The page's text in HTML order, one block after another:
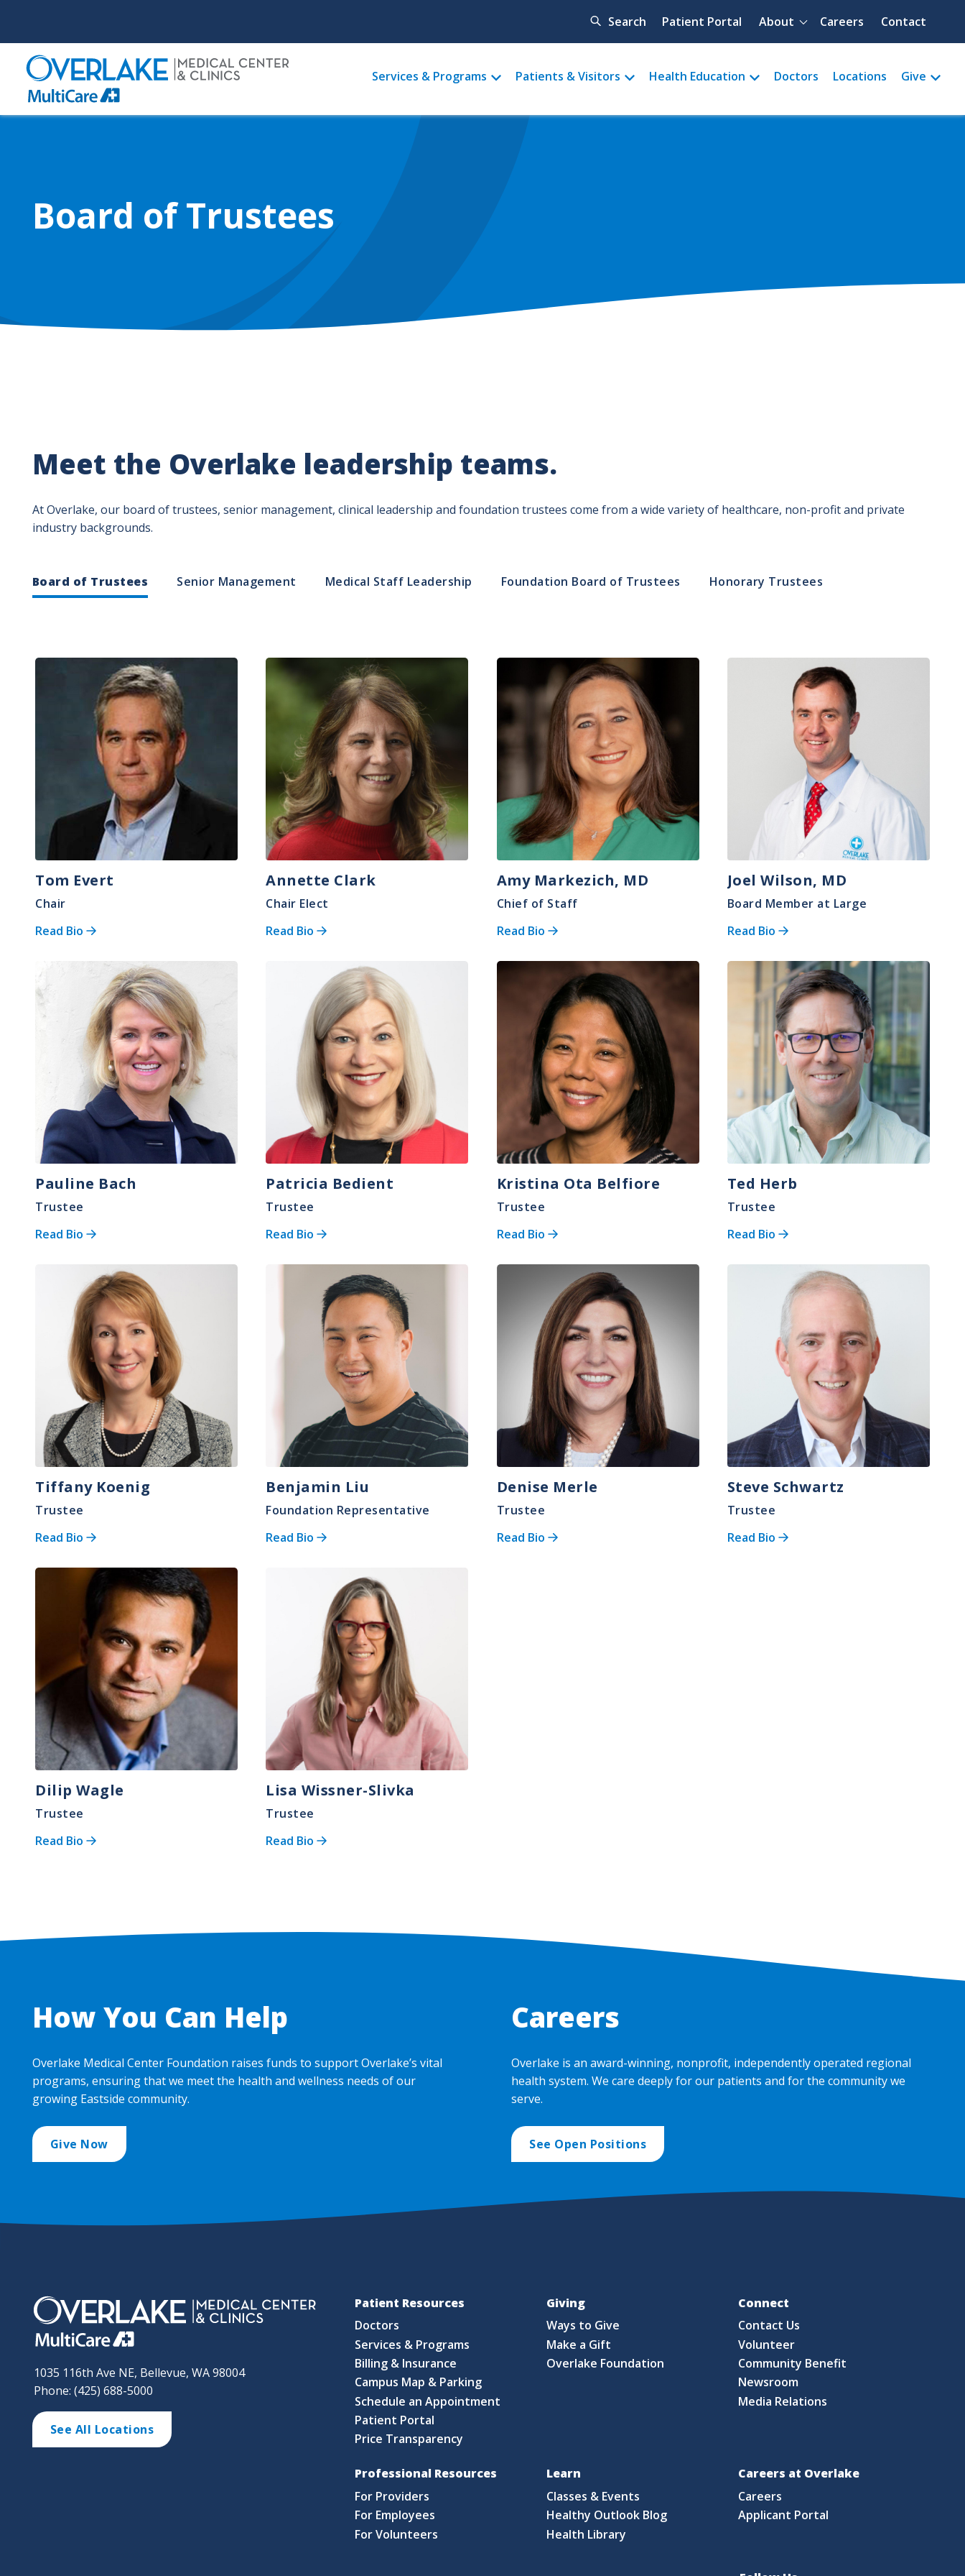
main
content
Search Quick menu
Patient Portal About Careers Contact
Main
menu
Services & Programs Patients & Visitors Health Education Doctors Locations Give
Board of Trustees
Meet the Overlake leadership teams.
At Overlake, our board of trustees, senior management, clinical leadership and foundation trustees come from a wide variety of healthcare, non-profit and private
industry backgrounds.
Leadership
Board of Trustees Senior Management Medical Staff Leadership Foundation Board of Trustees Honorary Trustees
Image
Tom Evert
Chair
Read Bio
Image
Annette Clark
Chair Elect
Read Bio
Amy Markezich, MD
Chief of Staff
Read Bio
Joel Wilson, MD
Board Member at Large
Read Bio
Pauline Bach
Trustee
Read Bio
Patricia Bedient
Trustee
Read Bio
Image
Kristina Ota Belfiore
Trustee
Read Bio
Ted Herb
Trustee
Read Bio
Tiffany Koenig
Trustee
Read Bio
Benjamin Liu
Foundation Representative
Read Bio
Denise Merle
Trustee
Read Bio
Steve Schwartz
Trustee
Read Bio
Image
Dilip Wagle
Trustee
Read Bio
Lisa Wissner-Slivka
Trustee
Read Bio
How You Can Help
Overlake Medical Center Foundation raises funds to support Overlake’s vital
programs, ensuring that we meet the health and wellness needs of our
growing Eastside community.
Give Now
Careers
Overlake is an award-winning, nonprofit, independently operated regional
health system. We care deeply for our patients and for the community we
serve.
See Open Positions
1035 116th Ave NE, Bellevue, WA 98004
Phone: (425) 688-5000
See All Locations
Patient Resources
Doctors
Services & Programs
Billing & Insurance
Campus Map & Parking
Schedule an Appointment
Patient Portal
Price Transparency
Giving
Ways to Give
Make a Gift
Overlake Foundation
Connect
Contact Us
Volunteer
Community Benefit
Newsroom
Media Relations
Professional Resources
For Providers
For Employees
For Volunteers
Learn
Classes & Events
Healthy Outlook Blog
Health Library
Careers at Overlake
Careers
Applicant Portal